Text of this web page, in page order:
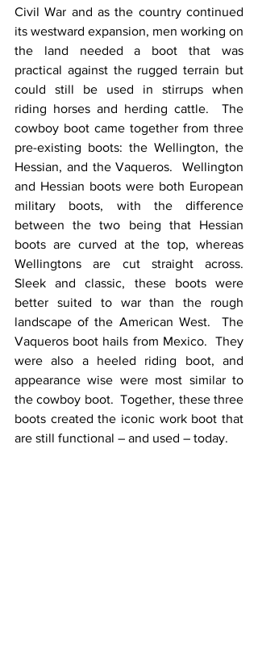
Civil War and as the country continued
its westward expansion, men working on
the land needed a boot that was
practical against the rugged terrain but
could still be used in stirrups when
riding horses and herding cattle.  The
cowboy boot came together from three
pre-existing boots: the Wellington, the
Hessian, and the Vaqueros.  Wellington
and Hessian boots were both European
military boots, with the difference
between the two being that Hessian
boots are curved at the top, whereas
Wellingtons are cut straight across.
Sleek and classic, these boots were
better suited to war than the rough
landscape of the American West.  The
Vaqueros boot hails from Mexico.  They
were also a heeled riding boot, and
appearance wise were most similar to
the cowboy boot.  Together, these three
boots created the iconic work boot that
are still functional – and used – today.